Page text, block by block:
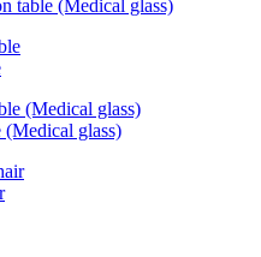
table (Medical glass)
(Medical glass)